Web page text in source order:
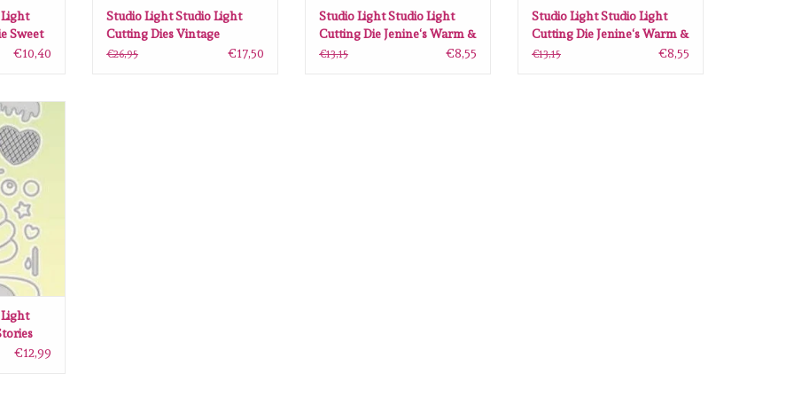
Sweet
€10,40
Studio Light Studio Light
Cutting Dies Vintage
Treasures nr.265 SL-VT-
€26,95 €17,50
Studio Light Studio Light
Cutting Die Jenine‘s Warm &
Cozy nr.91 JMA-WAC-CD91
€13,15 €8,55
Studio Light Studio Light
Cutting Die Jenine‘s Warm &
Cozy nr.92 JMA-WAC-CD92
€13,15 €8,55
Cutting
SL-SS-
€12,99